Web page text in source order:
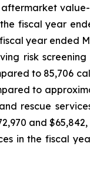
aftermarket
fiscal year
year ended
risk screening
to 85,706
to
rescue
and
in the fiscal